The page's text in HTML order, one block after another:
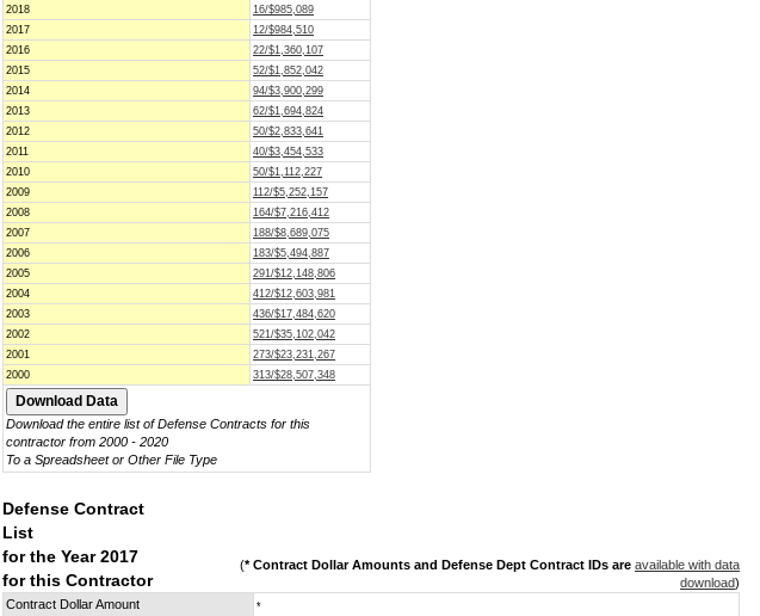
2018
16/$985,089
2017
12/$984,510
2016
22/$1,360,107
2015
52/$1,852,042
2014
94/$3,900,299
2013
62/$1,694,824
2012
50/$2,833,641
2011
40/$3,454,533
2010
50/$1,112,227
2009
112/$5,252,157
2008
164/$7,216,412
2007
188/$8,689,075
2006
183/$5,494,887
2005
291/$12,148,806
2004
412/$12,603,981
2003
436/$17,484,620
2002
521/$35,102,042
2001
273/$23,231,267
2000
313/$28,507,348
Download the entire list of Defense Contracts for this
contractor from 2000 - 2020
To a Spreadsheet or Other File Type
Defense Contract
List
for the Year 2017
for this Contractor
(* Contract Dollar Amounts and Defense Dept Contract IDs are available with data
download)
Contract Dollar Amount
*